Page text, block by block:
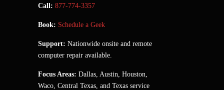
Call: 877-774-3357
Book: Schedule a Geek
Support: Nationwide onsite and remote
computer repair available.
Focus Areas: Dallas, Austin, Houston,
Waco, Central Texas, and Texas service